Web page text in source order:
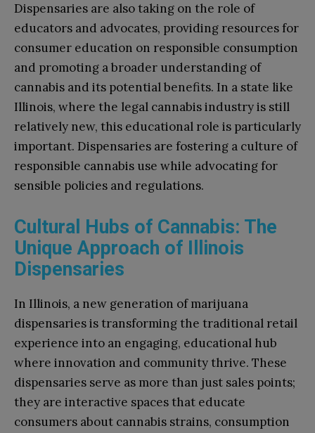
Dispensaries are also taking on the role of
educators and advocates, providing resources for
consumer education on responsible consumption
and promoting a broader understanding of
cannabis and its potential benefits. In a state like
Illinois, where the legal cannabis industry is still
relatively new, this educational role is particularly
important. Dispensaries are fostering a culture of
responsible cannabis use while advocating for
sensible policies and regulations.
Cultural Hubs of Cannabis: The
Unique Approach of Illinois
Dispensaries
In Illinois, a new generation of marijuana
dispensaries is transforming the traditional retail
experience into an engaging, educational hub
where innovation and community thrive. These
dispensaries serve as more than just sales points;
they are interactive spaces that educate
consumers about cannabis strains, consumption